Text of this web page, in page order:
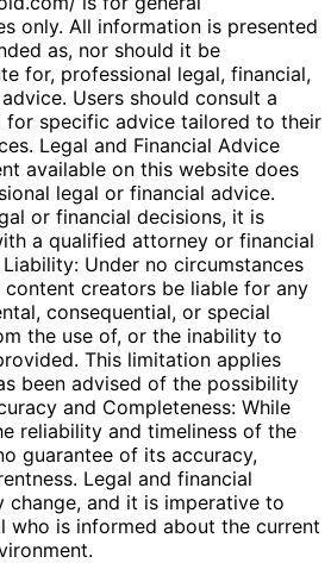
only. All information is presented
as, nor should it be
for, professional legal, financial,
Users should consult a
for specific advice tailored to their
Legal and Financial Advice
available on this website does
legal or financial advice.
or financial decisions, it is
a qualified attorney or financial
Under no circumstances
creators be liable for any
consequential, or special
the use of, or the inability to
This limitation applies
been advised of the possibility
and Completeness: While
reliability and timeliness of the
guarantee of its accuracy,
Legal and financial
change, and it is imperative to
who is informed about the current